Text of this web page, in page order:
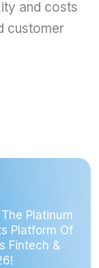
and costs
customer
Platinum
Platform Of
Fintech &